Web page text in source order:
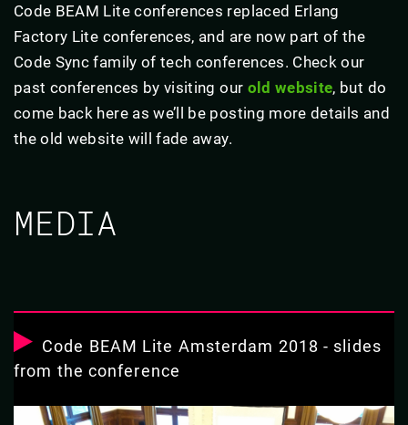
Code BEAM Lite conferences replaced Erlang
Factory Lite conferences, and are now part of the
Code Sync family of tech conferences. Check our
past conferences by visiting our old website, but do
come back here as we’ll be posting more details and
the old website will fade away.
MEDIA
Code BEAM Lite Amsterdam 2018 - slides
from the conference